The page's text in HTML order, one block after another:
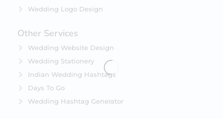
Wedding Logo Design
Other Services
Wedding Website Design
Wedding Stationery
Indian Wedding Hashtags
Days To Go
Wedding Hashtag Generator